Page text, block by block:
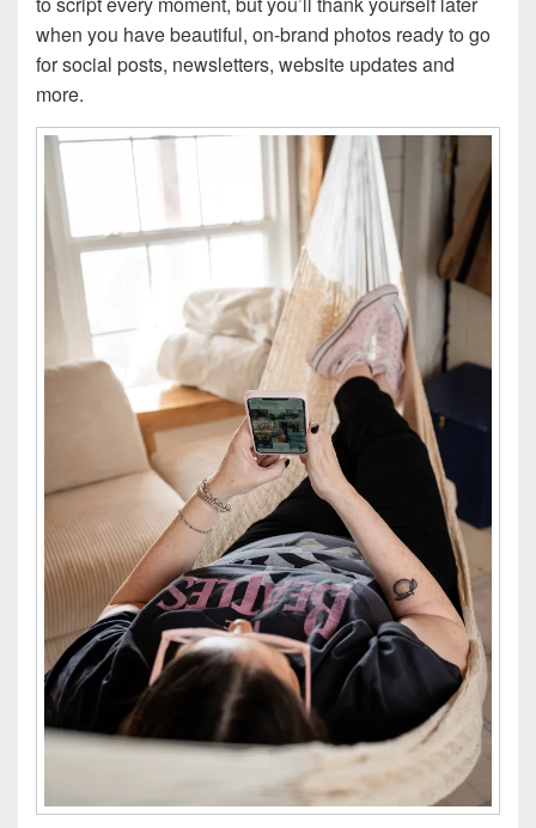
when you have beautiful, on-brand photos ready to go
for social posts, newsletters, website updates and
more.